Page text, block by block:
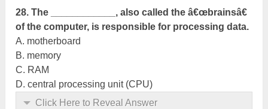
28. The ____________, also called the â€œbrainsâ€
of the computer, is responsible for processing data.
A. motherboard
B. memory
C. RAM
D. central processing unit (CPU)
Click Here to Reveal Answer